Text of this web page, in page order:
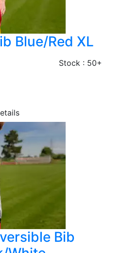
Blue/Red XL
Stock : 50+
Bib